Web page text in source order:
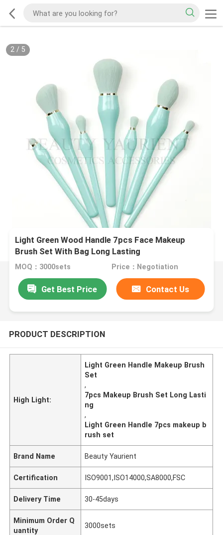
2/ 5
Light Green Wood Handle 7pcs Face Makeup
Brush Set With Bag Long Lasting
MOQ：3000sets Price：Negotiation
Get Best Price Contact Us
PRODUCT DESCRIPTION
High Light:
Light Green Handle Makeup Brush
Set
,
7pcs Makeup Brush Set Long Lasti
ng
,
Light Green Handle 7pcs makeup b
rush set
Brand Name Beauty Yaurient
Certification ISO9001,ISO14000,SA8000,FSC
Delivery Time 30-45days
Minimum Order Q
uantity
3000sets